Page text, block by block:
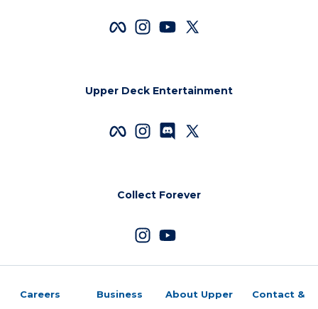
Upper Deck Entertainment
Collect Forever
Careers
Business
About Upper
Contact &